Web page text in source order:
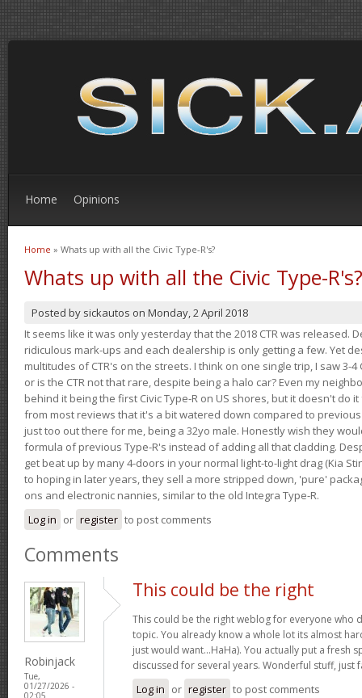
Home Opinions
You are here
Home » Whats up with all the Civic Type-R's?
Whats up with all the Civic Type-R's?
Posted by sickautos on Monday, 2 April 2018
It seems like it was only yesterday that the 2018 CTR was released.
ridiculous mark-ups and each dealership is only getting a few. Yet
multitudes of CTR's on the streets. I think on one single trip, I saw 3-4
or is the CTR not that rare, despite being a halo car? Even my
behind it being the first Civic Type-R on US shores, but it doesn't do
from most reviews that it's a bit watered down compared to
just too out there for me, being a 32yo male. Honestly wish they
formula of previous Type-R's instead of adding all that cladding.
get beat up by many 4-doors in your normal light-to-light drag (Kia
to hoping in later years, they sell a more stripped down, 'pure'
ons and electronic nannies, similar to the old Integra Type-R.
Log in or register to post comments
Comments
Robinjack
Tue,
01/27/2026 -
02:05
This could be the right
This could be the right weblog for everyone who
topic. You already know a whole lot its almost
just would want…HaHa). You actually put a fresh
discussed for several years. Wonderful stuff, just
Log in or register to post comments